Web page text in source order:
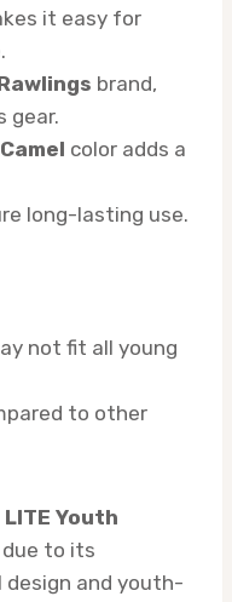
it easy for
brand,
gear.
color adds a
long-lasting use.
not fit all young
to other
LITE Youth
to its
and youth-